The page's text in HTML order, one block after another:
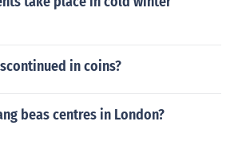
in coins?
beas centres in London?